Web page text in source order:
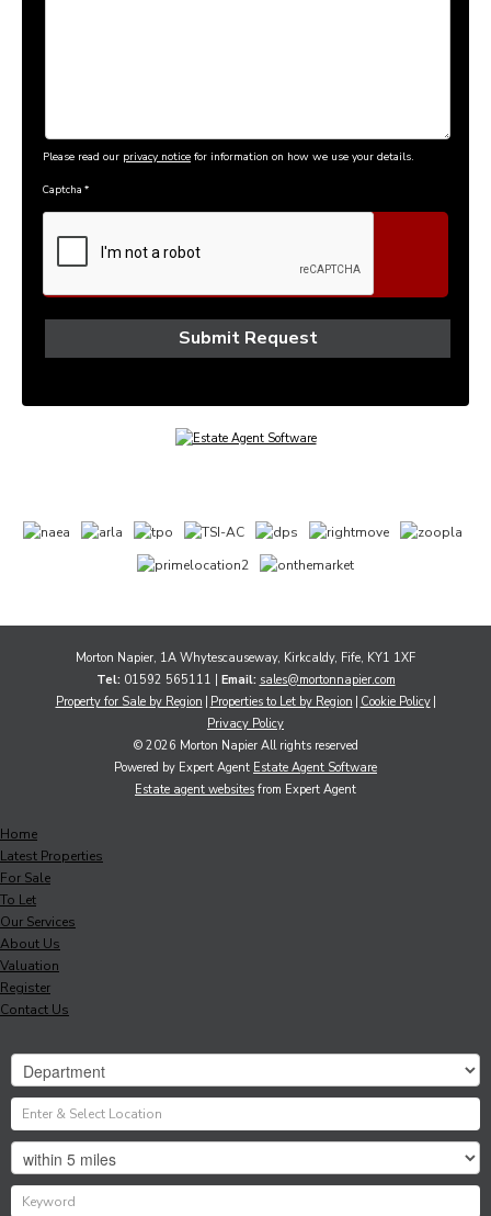
Please read our privacy notice for information on how we use your details.
Captcha *
Morton Napier, 1A Whytescauseway, Kirkcaldy, Fife, KY1 1XF
Tel: 01592 565111 | Email: sales@mortonnapier.com
Property for Sale by Region
Properties to Let by Region Cookie Policy
Privacy Policy
© 2026 Morton Napier All rights reserved
Powered by Expert Agent Estate Agent Software
Estate agent websites from Expert Agent
Home
Latest Properties
For Sale
To Let
Our Services
About Us
Valuation
Register
Contact Us